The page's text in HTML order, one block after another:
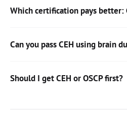
Which certification pays better:
Can you pass CEH using brain
Should I get CEH or OSCP first?